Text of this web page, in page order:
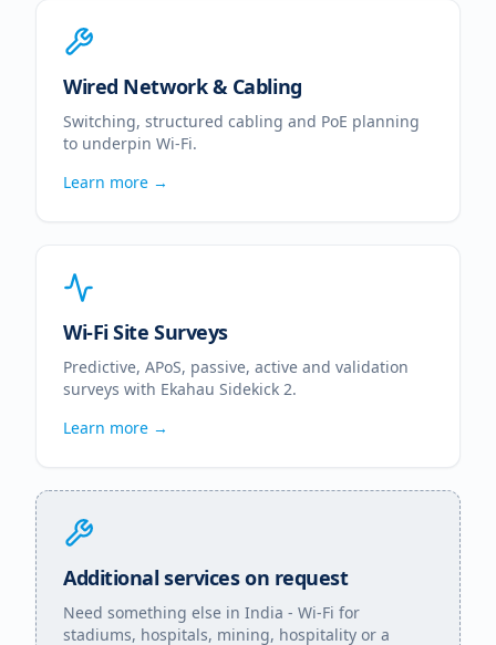
Wired Network & Cabling
Switching, structured cabling and PoE planning
to underpin Wi-Fi.
Learn more →
Wi-Fi Site Surveys
Predictive, APoS, passive, active and validation
surveys with Ekahau Sidekick 2.
Learn more →
Additional services on request
Need something else in India - Wi-Fi for
stadiums, hospitals, mining, hospitality or a